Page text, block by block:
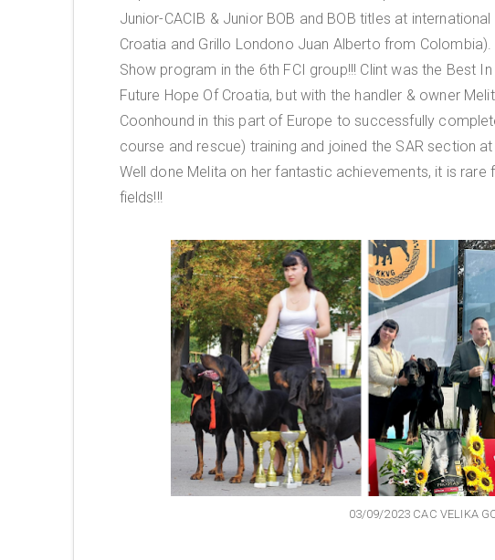
Junior-CACIB & Junior BOB and BOB titles at
Croatia and Grillo Londono Juan Alberto from
Show program in the 6th FCI group!!! Clint was the Best
Future Hope Of Croatia, but with the handler & owner
Coonhound in this part of Europe to successfully
course and rescue) training and joined the SAR section
Well done Melita on her fantastic achievements, it is
fields!!!
03/09/2023 CAC VELIKA